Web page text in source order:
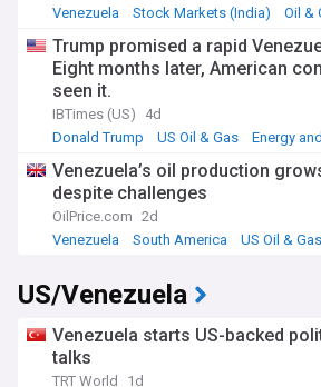
Venezuela
Stock Markets (India) Oil &
Trump promised a rapid
Eight months later, American
seen it.
IBTimes (US)
4d
Donald Trump
US Oil & Gas Energy
Venezuela’s oil production
despite challenges
OilPrice.com 2d
Venezuela
South America US Oil & Gas
US/Venezuela
Venezuela starts US-backed
talks
TRT World
1d